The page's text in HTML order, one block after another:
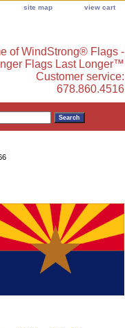
site map view cart
of WindStrong® Flags -
Flags Last Longer™
Customer service:
678.860.4516